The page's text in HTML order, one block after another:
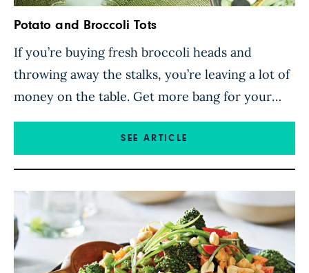
Potato and Broccoli Tots
If you’re buying fresh broccoli heads and
throwing away the stalks, you’re leaving a lot of
money on the table. Get more bang for your
broccoli buck by transforming those stalks into
delicious green tots! These tasty broccoli tots
snack served with salsa, ketchup, […]
SEE ARTICLE